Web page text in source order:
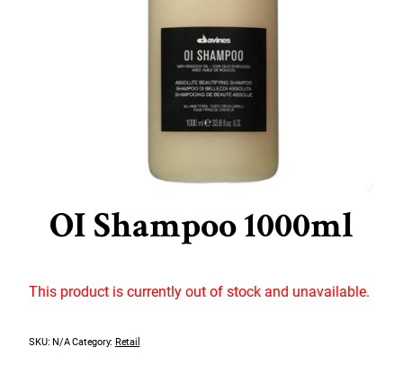
OI Shampoo 1000ml
This product is currently out of stock and unavailable.
SKU: N/A Category: Retail